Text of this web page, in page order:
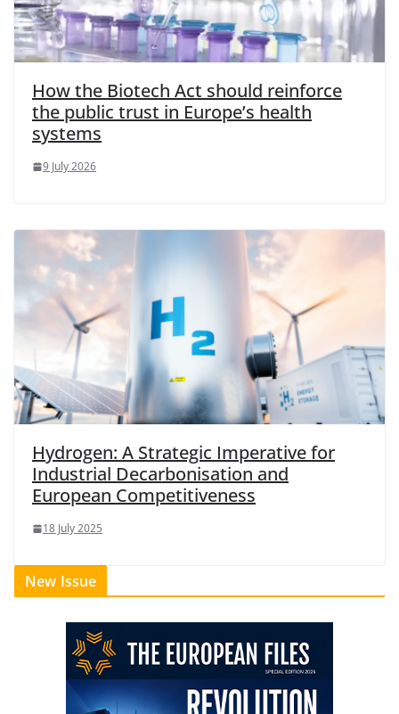
How the Biotech Act should reinforce
the public trust in Europe’s health
systems
9 July 2026
Hydrogen: A Strategic Imperative for
Industrial Decarbonisation and
European Competitiveness
18 July 2025
New Issue